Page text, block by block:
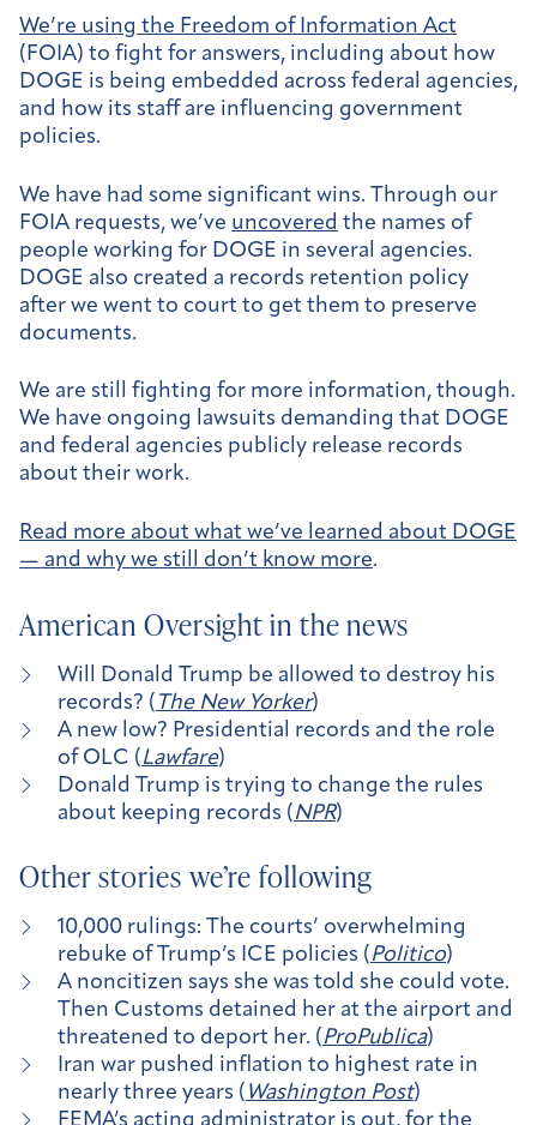
We’re using the Freedom of Information Act
(FOIA) to fight for answers, including about how
DOGE is being embedded across federal agencies,
and how its staff are influencing government
policies.
We have had some significant wins. Through our
FOIA requests, we’ve uncovered the names of
people working for DOGE in several agencies.
DOGE also created a records retention policy
after we went to court to get them to preserve
documents.
We are still fighting for more information, though.
We have ongoing lawsuits demanding that DOGE
and federal agencies publicly release records
about their work.
Read more about what we’ve learned about DOGE
— and why we still don’t know more.
American Oversight in the news
Will Donald Trump be allowed to destroy his
records? ( The New Yorker)
A new low? Presidential records and the role
of OLC ( Lawfare)
Donald Trump is trying to change the rules
about keeping records ( NPR)
Other stories we’re following
10,000 rulings: The courts’ overwhelming
rebuke of Trump’s ICE policies (Politico)
A noncitizen says she was told she could vote.
Then Customs detained her at the airport and
threatened to deport her. (ProPublica)
Iran war pushed inflation to highest rate in
nearly three years ( Washington Post)